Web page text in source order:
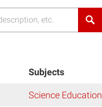
Subjects
Science Education